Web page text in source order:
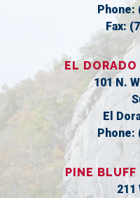
Phone:
Fax:
EL
101 N.
El
Phone:
PINE
211